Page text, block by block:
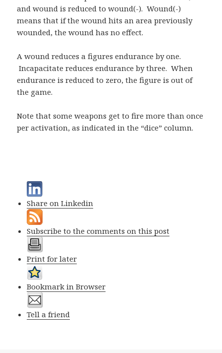
and wound is reduced to wound(-). Wound(-)
means that if the wound hits an area previously
wounded, the wound has no effect.
A wound reduces a figures endurance by one.
Incapacitate reduces endurance by three. When
endurance is reduced to zero, the figure is out of
the game.
Note that some weapons get to fire more than once
per activation, as indicated in the “dice” column.
Share on Linkedin
Subscribe to the comments on this post
Print for later
Bookmark in Browser
Tell a friend